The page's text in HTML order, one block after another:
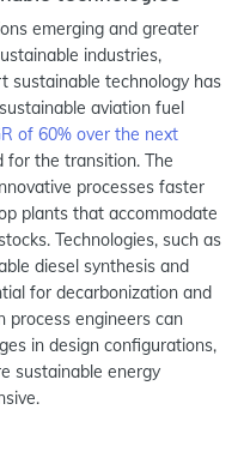
emerging and greater
industries,
sustainable technology has
aviation fuel
of 60% over the next
for the transition. The
processes faster
plants that accommodate
Technologies, such as
diesel synthesis and
for decarbonization and
process engineers can
in design configurations,
sustainable energy